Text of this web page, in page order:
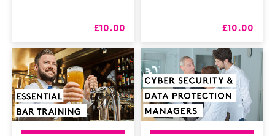
£10.00 £10.00